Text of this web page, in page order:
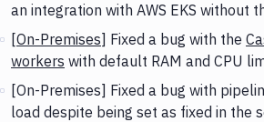
an integration with AWS EKS without
[On-Premises] Fixed a bug with the
workers with default RAM and CPU
[On-Premises] Fixed a bug with
load despite being set as fixed in the